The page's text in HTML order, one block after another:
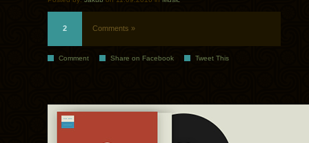
2 Comments »
Comment Share on Facebook Tweet This